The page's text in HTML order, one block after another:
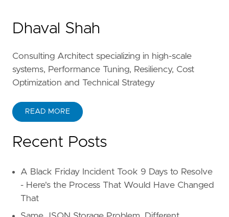
Dhaval Shah
Consulting Architect specializing in high-scale
systems, Performance Tuning, Resiliency, Cost
Optimization and Technical Strategy
READ MORE
Recent Posts
A Black Friday Incident Took 9 Days to Resolve
- Here's the Process That Would Have Changed
That